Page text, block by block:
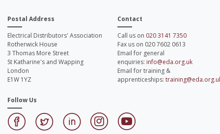
Postal Address
Electrical Distributors' Association
Rotherwick House
3 Thomas More Street
St Katharine's and Wapping
London
E1W 1YZ
Contact
Call us on 020 3141 7350
Fax us on 020 7602 0613
Email for general
enquiries: info@eda.org.uk
Email for training &
apprenticeships:
Follow Us